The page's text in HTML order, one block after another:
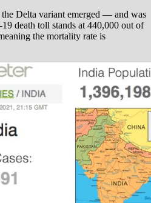
Delta variant emerged — and was
death toll stands at 440,000 out of
the mortality rate is